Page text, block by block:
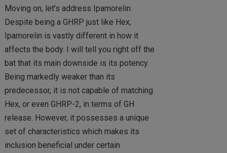
Moving on, let’s address Ipamorelin.
Despite being a GHRP just like Hex,
Ipamorelin is vastly different in how it
affects the body. I will tell you right off the
bat that its main downside is its potency.
Being markedly weaker than its
predecessor, it is not capable of matching
Hex, or even GHRP-2, in terms of GH
release. However, it possesses a unique
set of characteristics which makes its
inclusion beneficial under certain